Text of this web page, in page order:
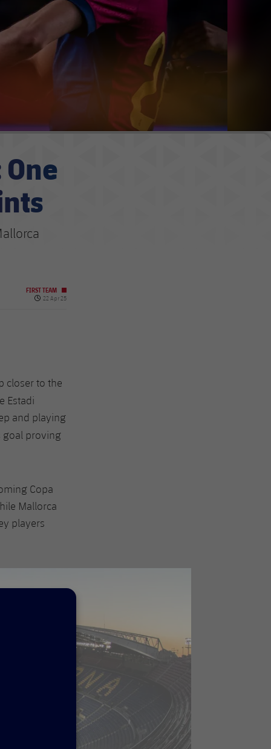
FIRST TEAM
Published date
22 Apr 25
closer to the
Estadi
and playing
goal proving
Copa
Mallorca
players